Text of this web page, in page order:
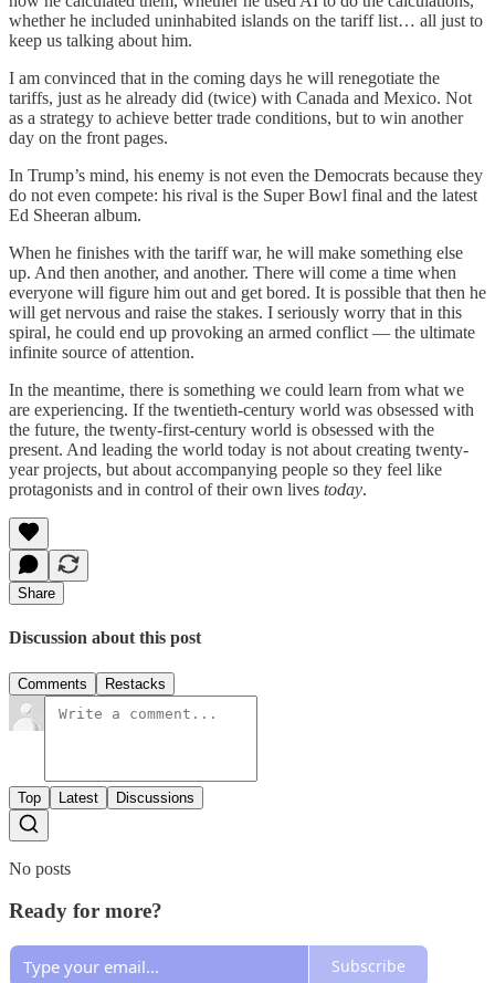
whether he included uninhabited islands on the tariff list… all just to
keep us talking about him.
I am convinced that in the coming days he will renegotiate the
tariffs, just as he already did (twice) with Canada and Mexico. Not
as a strategy to achieve better trade conditions, but to win another
day on the front pages.
In Trump’s mind, his enemy is not even the Democrats because they
do not even compete: his rival is the Super Bowl final and the latest
Ed Sheeran album.
When he finishes with the tariff war, he will make something else
up. And then another, and another. There will come a time when
everyone will figure him out and get bored. It is possible that then he
will get nervous and raise the stakes. I seriously worry that in this
spiral, he could end up provoking an armed conflict — the ultimate
infinite source of attention.
In the meantime, there is something we could learn from what we
are experiencing. If the twentieth-century world was obsessed with
the future, the twenty-first-century world is obsessed with the
present. And leading the world today is not about creating twenty-
year projects, but about accompanying people so they feel like
protagonists and in control of their own lives today.
Share
Discussion about this post
Comments Restacks
Top Latest Discussions
No posts
Ready for more?
Subscribe